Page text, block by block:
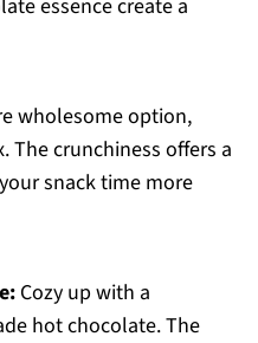
essence create a
wholesome option,
The crunchiness offers a
snack time more
Cozy up with a
hot chocolate. The